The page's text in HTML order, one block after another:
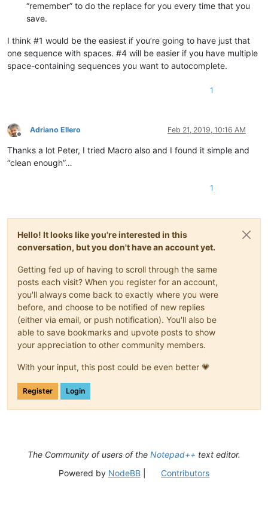
“remember” to do the replace for you every time that you
save.
I think #1 would be the easiest if you’re going to have just that
one sequence with spaces. #4 will be easier if you have multiple
space-containing sequences you want to autocomplete.
1
Offline
Adriano Ellero Feb 21, 2019, 10:16 AM
Thanks a lot Peter, I tried Macro also and I found it simple and
“clean enough”…
1
Hello! It looks like you're interested in this
conversation, but you don't have an account yet.
Getting fed up of having to scroll through the same
posts each visit? When you register for an account,
you'll always come back to exactly where you were
before, and choose to be notified of new replies
(either via email, or push notification). You'll also be
able to save bookmarks and upvote posts to show
your appreciation to other community members.
With your input, this post could be even better 💗
Register Login
The Community of users of the Notepad++ text editor.
Powered by NodeBB| Contributors